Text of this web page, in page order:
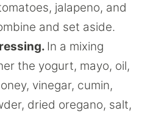
jalapeno, and
and set aside.
In a mixing
the yogurt, mayo, oil,
vinegar, cumin,
dried oregano, salt,